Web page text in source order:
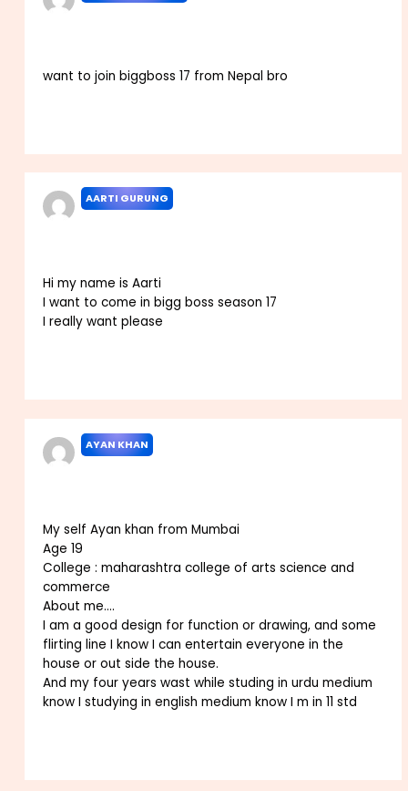
want to join biggboss 17 from Nepal bro
AARTI GURUNG
Hi my name is Aarti
I want to come in bigg boss season 17
I really want please
AYAN KHAN
My self Ayan khan from Mumbai
Age 19
College : maharashtra college of arts science and
commerce
About me….
I am a good design for function or drawing, and some
flirting line I know I can entertain everyone in the
house or out side the house.
And my four years wast while studing in urdu medium
know I studying in english medium know I m in 11 std